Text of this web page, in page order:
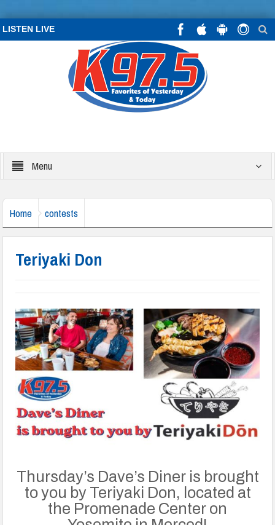
LISTEN LIVE
Menu
Home contests
Teriyaki Don
Thursday’s Dave’s Diner is brought
to you by Teriyaki Don, located at
the Promenade Center on